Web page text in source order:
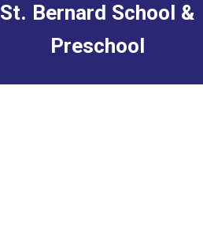
St. Bernard School &
Preschool